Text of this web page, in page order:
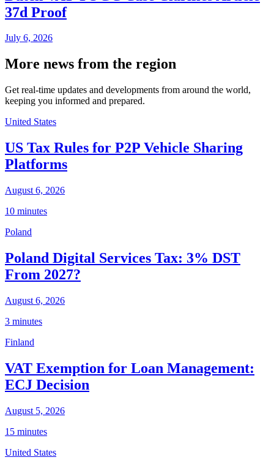
37d Proof
July 6, 2026
More news from the region
Get real-time updates and developments from around the world,
keeping you informed and prepared.
United States
US Tax Rules for P2P Vehicle Sharing
Platforms
August 6, 2026
10 minutes
Poland
Poland Digital Services Tax: 3% DST
From 2027?
August 6, 2026
3 minutes
Finland
VAT Exemption for Loan Management:
ECJ Decision
August 5, 2026
15 minutes
United States